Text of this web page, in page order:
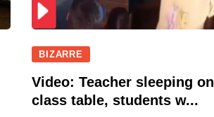
BIZARRE
Video: Teacher sleeping on
class table, students w...